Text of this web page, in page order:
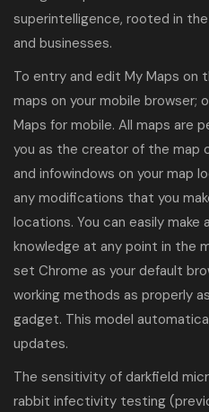
superintelligence, rooted in
and businesses.
To entry and edit My Maps on
maps on your mobile browser;
Maps for mobile. All maps are
you as the creator of the map
and infowindows on your map
any modifications that you
locations. You can easily
knowledge at any point in the
set Chrome as your default
working methods as properly
gadget. This model
updates.
The sensitivity of darkfield
rabbit infectivity testing